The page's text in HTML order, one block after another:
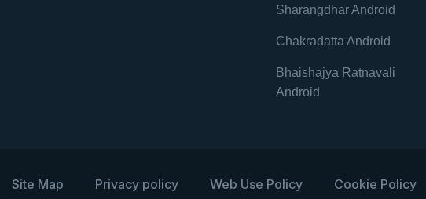
Sharangdhar Android
Chakradatta Android
Bhaishajya Ratnavali
Android
Site Map Privacy policy Web Use Policy Cookie Policy